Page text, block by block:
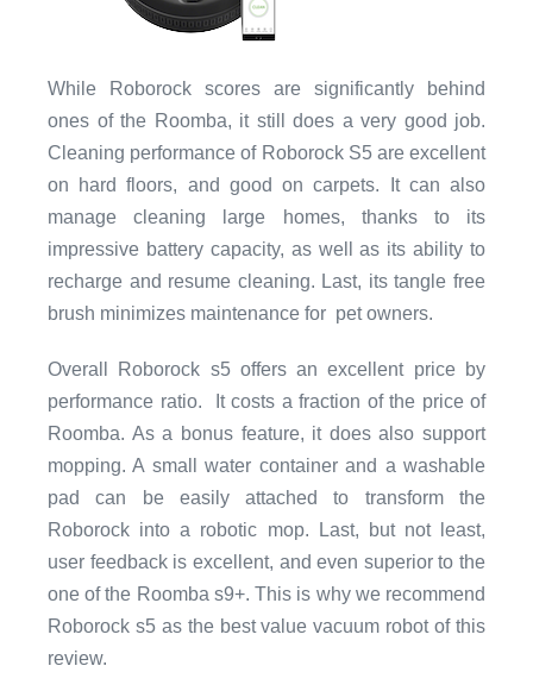
While Roborock scores are significantly behind
ones of the Roomba, it still does a very good job.
Cleaning performance of Roborock S5 are excellent
on hard floors, and good on carpets. It can also
manage cleaning large homes, thanks to its
impressive battery capacity, as well as its ability to
recharge and resume cleaning. Last, its tangle free
brush minimizes maintenance for pet owners.
Overall Roborock s5 offers an excellent price by
performance ratio. It costs a fraction of the price of
Roomba. As a bonus feature, it does also support
mopping. A small water container and a washable
pad can be easily attached to transform the
Roborock into a robotic mop. Last, but not least,
user feedback is excellent, and even superior to the
one of the Roomba s9+. This is why we recommend
Roborock s5 as the best value vacuum robot of this
review.